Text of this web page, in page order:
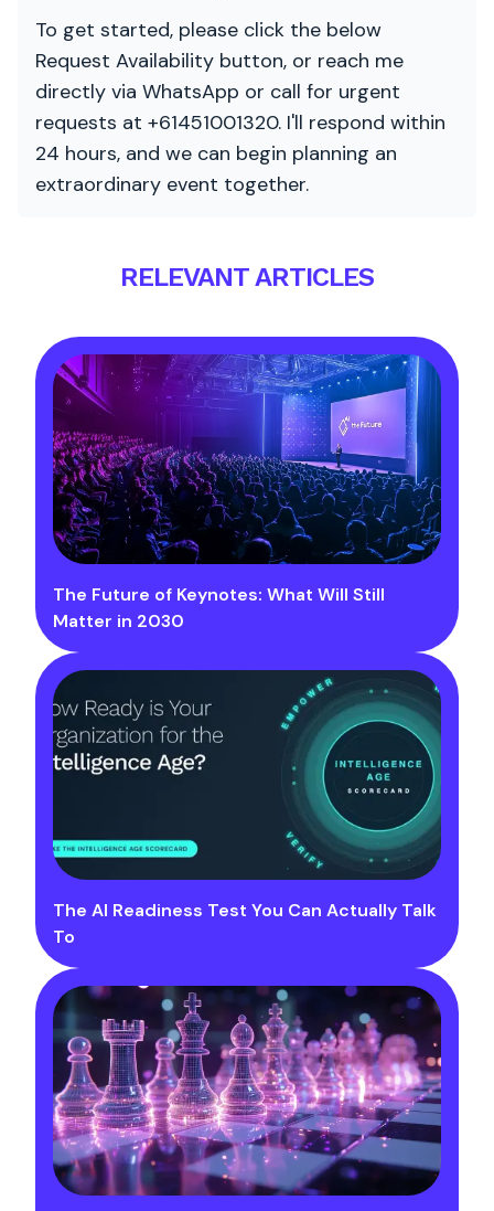
To get started, please click the below
Request Availability button, or reach me
directly via WhatsApp or call for urgent
requests at +61451001320. I'll respond within
24 hours, and we can begin planning an
extraordinary event together.
RELEVANT ARTICLES
The Future of Keynotes: What Will Still
Matter in 2030
The AI Readiness Test You Can Actually Talk
To